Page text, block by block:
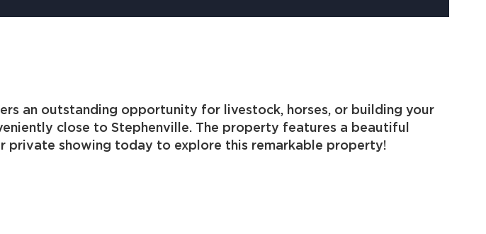
an outstanding opportunity for livestock, horses, or building your
close to Stephenville. The property features a beautiful
private showing today to explore this remarkable property!